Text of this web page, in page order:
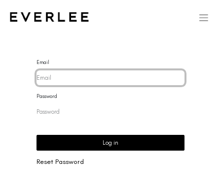
Email
Password
Log in
Reset Password